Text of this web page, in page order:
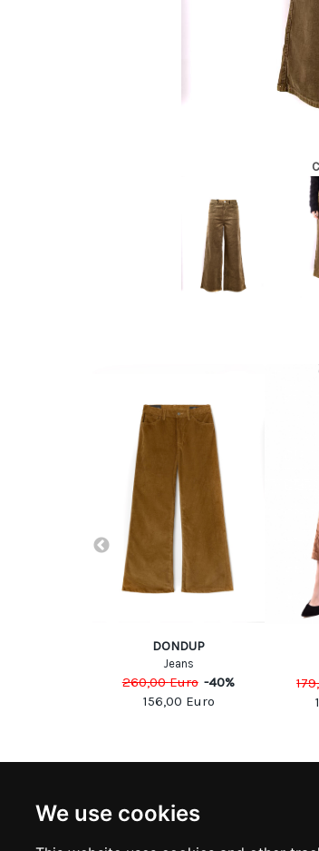
We use cookies
DONDUP
Jeans
260,00Euro -40%
156,00 Euro
Subscribe to stay updated